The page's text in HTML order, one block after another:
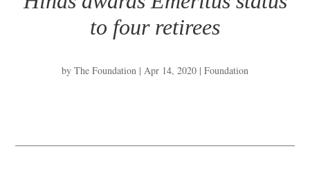
to four retirees
by The Foundation | Apr 14, 2020 | Foundation